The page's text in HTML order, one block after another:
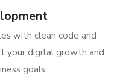
with clean code and
your digital growth and
goals.